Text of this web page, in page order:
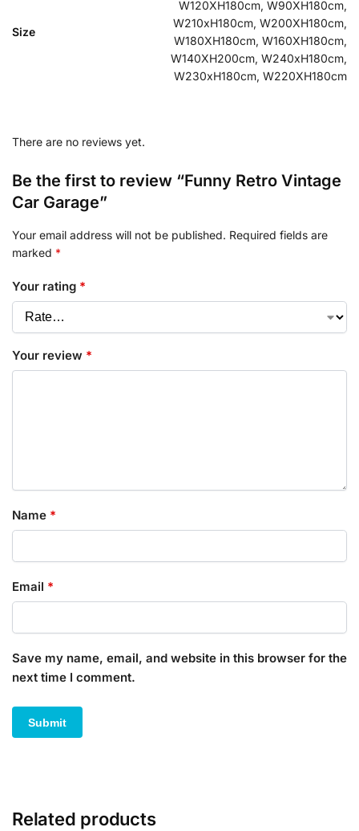
Size
W120XH180cm, W90XH180cm,
W210xH180cm, W200XH180cm,
W180XH180cm, W160XH180cm,
W140XH200cm, W240xH180cm,
W230xH180cm, W220XH180cm
There are no reviews yet.
Be the first to review “Funny Retro Vintage
Car Garage”
Your email address will not be published. Required fields are
marked *
Your rating *
Your review *
Name *
Email *
Save my name, email, and website in this browser for the
next time I comment.
Related products